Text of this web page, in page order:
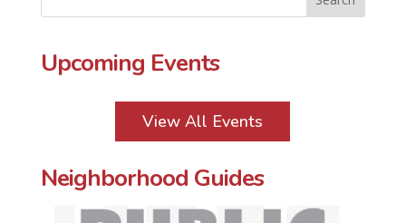
Upcoming Events
View All Events
Neighborhood Guides